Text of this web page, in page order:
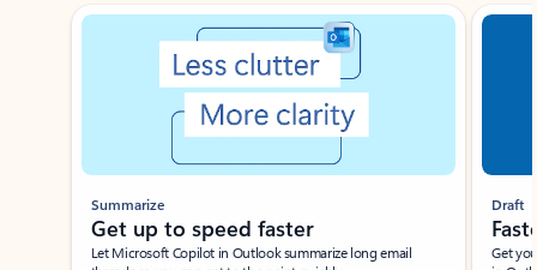
Showing slide 1 of 3
Summarize
Get up to speed faster ​
Let Microsoft Copilot in Outlook summarize long email
Draft
Get